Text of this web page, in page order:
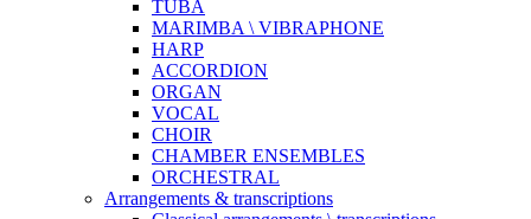
TUBA
MARIMBA \ VIBRAPHONE
HARP
ACCORDION
ORGAN
VOCAL
CHOIR
CHAMBER ENSEMBLES
ORCHESTRAL
Arrangements & transcriptions